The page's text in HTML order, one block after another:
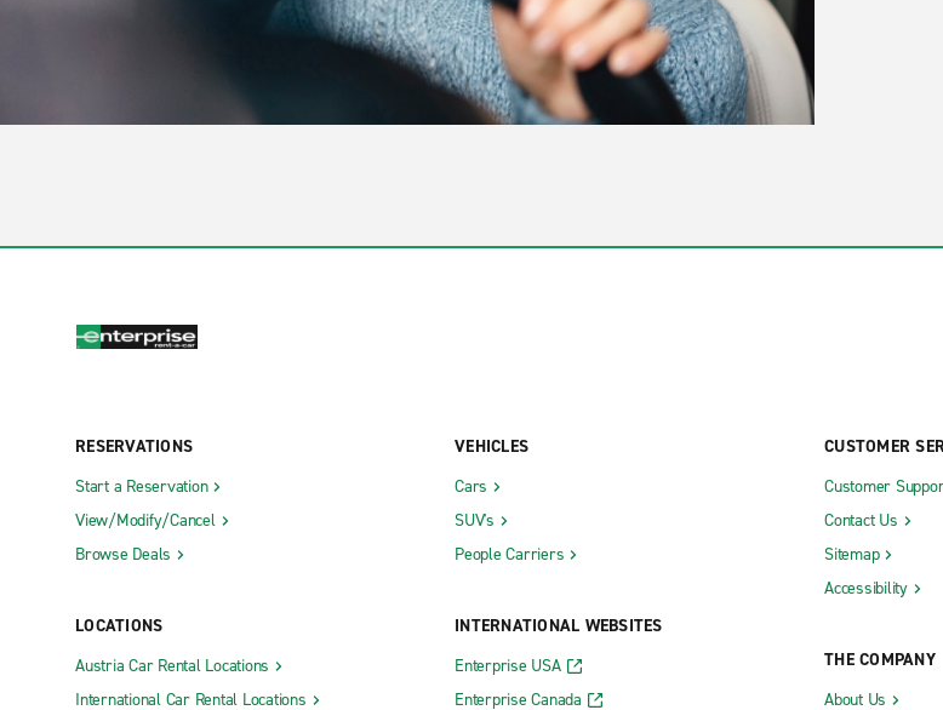
RESERVATIONS
Start a Reservation
View/Modify/Cancel
Browse Deals
LOCATIONS
Austria Car Rental Locations
International Car Rental Locations
VEHICLES
Cars
SUV's
People Carriers
INTERNATIONAL WEBSITES
Enterprise USA
Enterprise Canada
CUSTOMER
Customer
Contact Us
Sitemap
Accessibility
THE COMPANY
About Us